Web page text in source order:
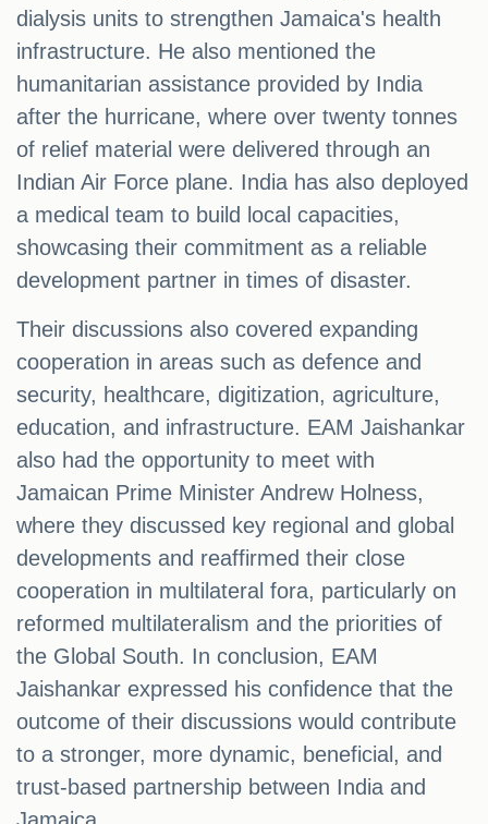
dialysis units to strengthen Jamaica's health
infrastructure. He also mentioned the
humanitarian assistance provided by India
after the hurricane, where over twenty tonnes
of relief material were delivered through an
Indian Air Force plane. India has also deployed
a medical team to build local capacities,
showcasing their commitment as a reliable
development partner in times of disaster.
Their discussions also covered expanding
cooperation in areas such as defence and
security, healthcare, digitization, agriculture,
education, and infrastructure. EAM Jaishankar
also had the opportunity to meet with
Jamaican Prime Minister Andrew Holness,
where they discussed key regional and global
developments and reaffirmed their close
cooperation in multilateral fora, particularly on
reformed multilateralism and the priorities of
the Global South. In conclusion, EAM
Jaishankar expressed his confidence that the
outcome of their discussions would contribute
to a stronger, more dynamic, beneficial, and
trust-based partnership between India and